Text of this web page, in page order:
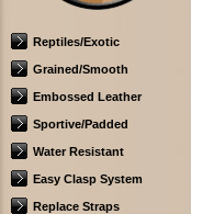
Reptiles/Exotic
Grained/Smooth
Embossed Leather
Sportive/Padded
Water Resistant
Easy Clasp System
Replace Straps